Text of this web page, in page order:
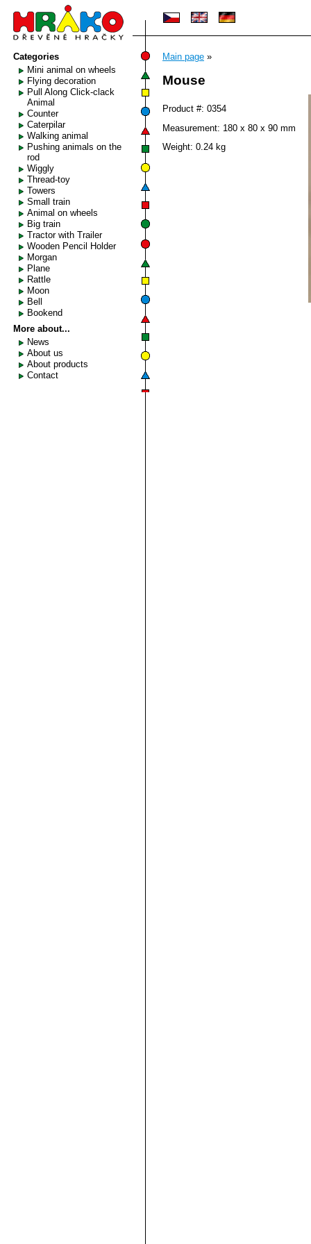
Main page »
Mouse
Product #: 0354
Measurement: 180 x 80 x 90 mm
Weight: 0.24 kg
Categories
Mini animal on wheels
Flying decoration
Pull Along Click-clack
Animal
Counter
Caterpilar
Walking animal
Pushing animals on the
rod
Wiggly
Thread-toy
Towers
Small train
Animal on wheels
Big train
Tractor with Trailer
Wooden Pencil Holder
Morgan
Plane
Rattle
Moon
Bell
Bookend
More about...
News
About us
About products
Contact